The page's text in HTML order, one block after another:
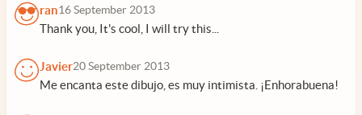
ran16 September 2013
Thank you, It's cool, I will try this...
Javier20 September 2013
Me encanta este dibujo, es muy intimista. ¡Enhorabuena!